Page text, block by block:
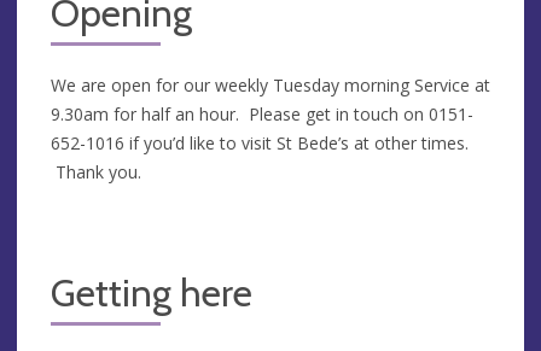
Opening
We are open for our weekly Tuesday morning Service at
9.30am for half an hour. Please get in touch on 0151-
652-1016 if you’d like to visit St Bede’s at other times.
Thank you.
Getting here